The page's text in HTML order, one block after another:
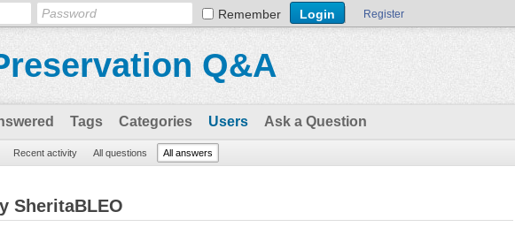
Remember Register
Q&A
Tags Categories Users Ask a Question
Recent activity All questions All answers
SheritaBLEO